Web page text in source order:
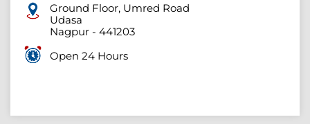
Ground Floor, Umred Road
Udasa
Nagpur - 441203
Open 24 Hours